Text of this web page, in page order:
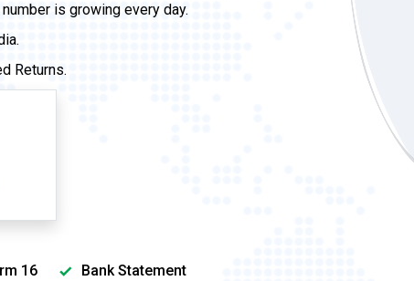
is growing every day.
Returns.
16
Bank Statement